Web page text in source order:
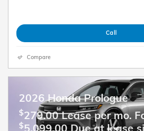
Call
Compare
2026 Honda Prologue
$279.00 Lease per mo.
$5,099.00 Due at lease